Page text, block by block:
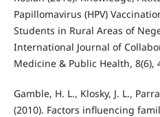
Papillomavirus (HPV)
Students in Rural Areas of
International Journal of
Medicine & Public Health, 8(6),
Gamble, H. L., Klosky, J. L.,
(2010). Factors influencing